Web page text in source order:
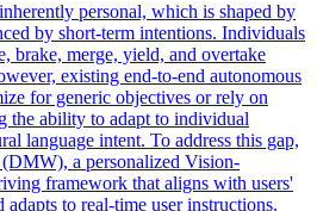
personal, which is shaped by
by short-term intentions. Individuals
brake, merge, yield, and overtake
existing end-to-end autonomous
for generic objectives or rely on
the ability to adapt to individual
language intent. To address this gap,
a personalized Vision-
framework that aligns with users'
to real-time user instructions.